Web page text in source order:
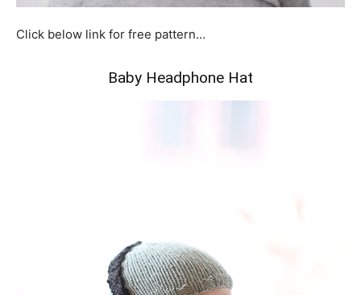
Click below link for free pattern…
Baby Headphone Hat